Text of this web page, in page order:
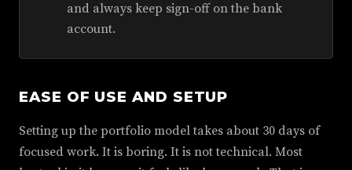
and always keep sign-off on the bank
account.
EASE OF USE AND SETUP
Setting up the portfolio model takes about 30 days of
focused work. It is boring. It is not technical. Most